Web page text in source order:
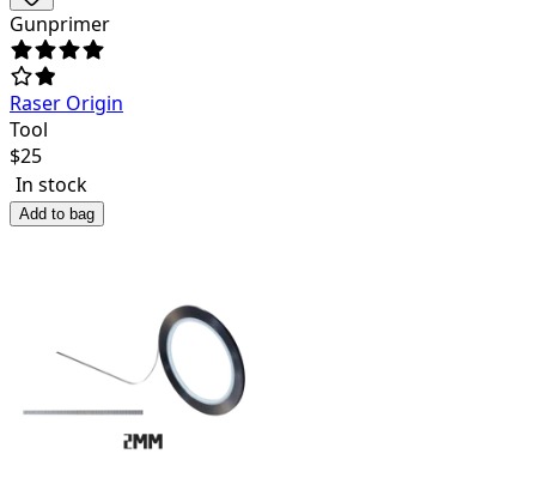
Gunprimer
Raser Origin
Tool
$25
In stock
Add to bag